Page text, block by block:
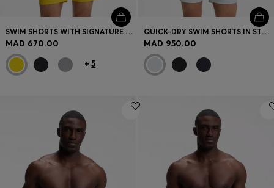
SWIM SHORTS WITH SIGNATURE STRIPE AND LOGO
MAD 670.00
+5
QUICK-DRY SWIM SHORTS IN STRETCH SEERSUCKER
MAD 950.00